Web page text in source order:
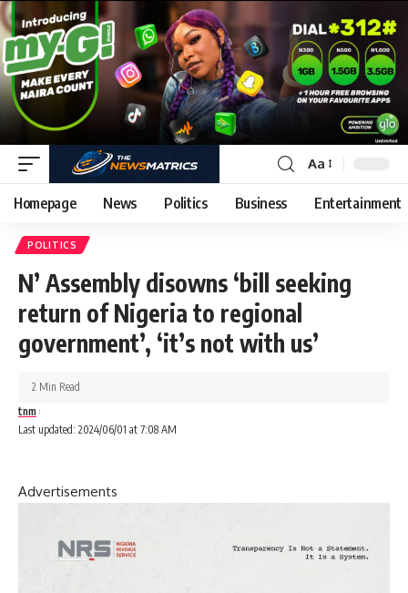
Aa
Homepage News Politics Business Entertainment
POLITICS
N’ Assembly disowns ‘bill seeking
return of Nigeria to regional
government’, ‘it’s not with us’
Last updated: 2024/06/01 at 7:08 AM
tnm
2 Min Read
Advertisements